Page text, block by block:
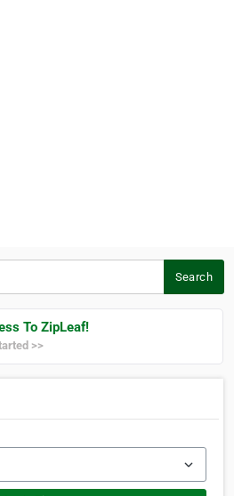
Search
To ZipLeaf!
>>